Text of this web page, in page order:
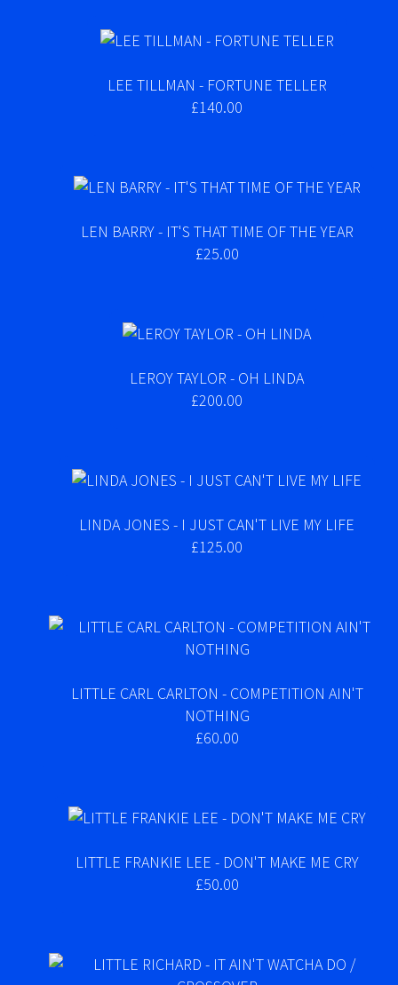
LEE TILLMAN - FORTUNE TELLER
£140.00
LEN BARRY - IT'S THAT TIME OF THE YEAR
£25.00
LEROY TAYLOR - OH LINDA
£200.00
LINDA JONES - I JUST CAN'T LIVE MY LIFE
£125.00
LITTLE CARL CARLTON - COMPETITION AIN'T
NOTHING
£60.00
LITTLE FRANKIE LEE - DON'T MAKE ME CRY
£50.00